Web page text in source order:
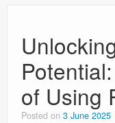
of Using
Posted on 3 June 2025